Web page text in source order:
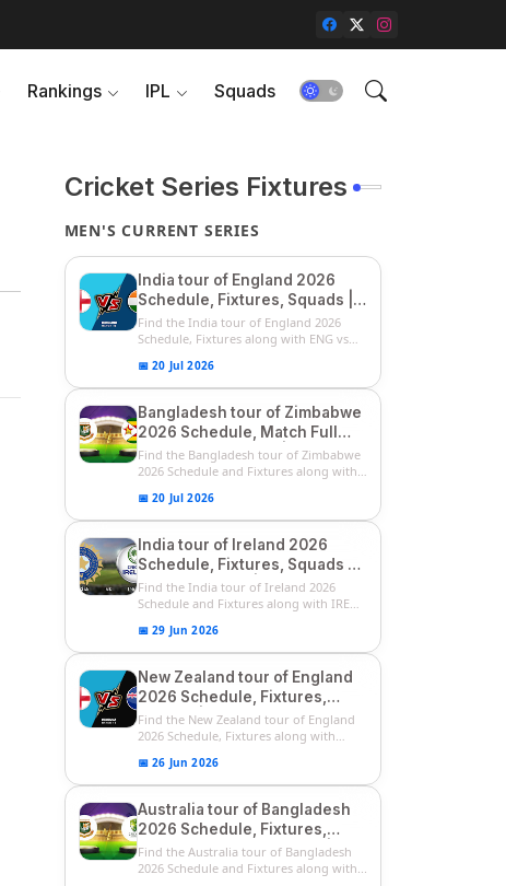
Rankings IPL Squads
Cricket Series Fixtures
MEN'S CURRENT SERIES
India tour of England 2026
Schedule, Fixtures, Squads |
ENG vs IND 2026 Team
Captain, Players List and
Captain
Find the India tour of England 2026
Schedule, Fixtures along with ENG vs
📅 20 Jul 2026
Bangladesh tour of Zimbabwe
2026 Schedule, Match Full
Fixtures & Timings | ZIM vs
BAN 2026 Squads
Find the Bangladesh tour of Zimbabwe
2026 Schedule and Fixtures along with
📅 20 Jul 2026
India tour of Ireland 2026
Schedule, Fixtures, Squads &
Match Timings | IRE vs IND
2026 T20I Series
Find the India tour of Ireland 2026
Schedule and Fixtures along with IRE
📅 29 Jun 2026
New Zealand tour of England
2026 Schedule, Fixtures,
Squads | ENG vs NZ 2026
Team Captain, Players List
Find the New Zealand tour of England
2026 Schedule, Fixtures along with
📅 26 Jun 2026
Australia tour of Bangladesh
2026 Schedule, Fixtures,
Squads & Match Timings | BAN
vs AUS 2026
Find the Australia tour of Bangladesh
2026 Schedule and Fixtures along with...